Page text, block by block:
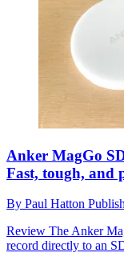
Anker MagGo
Fast, tough, and
By Paul Hatton
Review The Anker
record directly to an